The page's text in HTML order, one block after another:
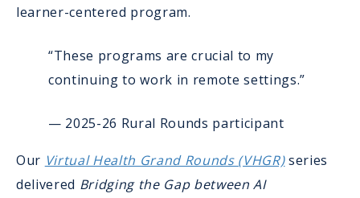
learner-centered program.
“These programs are crucial to my
continuing to work in remote settings.”
— 2025-26 Rural Rounds participant
Our Virtual Health Grand Rounds (VHGR) series
delivered Bridging the Gap between AI